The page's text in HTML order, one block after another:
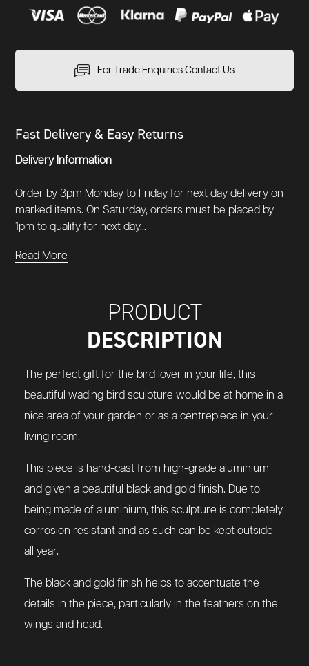
For Trade Enquiries Contact Us
Fast Delivery & Easy Returns
Delivery Information
Order by 3pm Monday to Friday for next day delivery on
marked items. On Saturday, orders must be placed by
1pm to qualify for next day...
Read More
PRODUCT
DESCRIPTION
The perfect gift for the bird lover in your life, this
beautiful wading bird sculpture would be at home in a
nice area of your garden or as a centrepiece in your
living room.
This piece is hand-cast from high-grade aluminium
and given a beautiful black and gold finish. Due to
being made of aluminium, this sculpture is completely
corrosion resistant and as such can be kept outside
all year.
The black and gold finish helps to accentuate the
details in the piece, particularly in the feathers on the
wings and head.